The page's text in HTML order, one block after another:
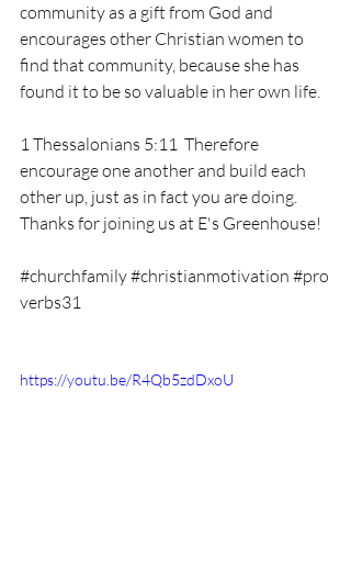
community as a gift from God and
encourages other Christian women to
find that community, because she has
found it to be so valuable in her own life.
1 Thessalonians 5:11  Therefore
encourage one another and build each
other up, just as in fact you are doing.
Thanks for joining us at E's Greenhouse!
#churchfamily#christianmotivation #pro
verbs31
https://youtu.be/R4Qb5zdDxoU